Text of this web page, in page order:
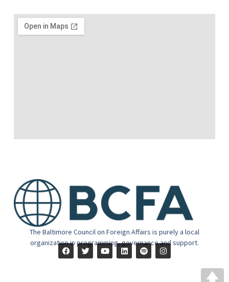
The Baltimore Council on Foreign Affairs is purely a local
organization in programming, governance and support.